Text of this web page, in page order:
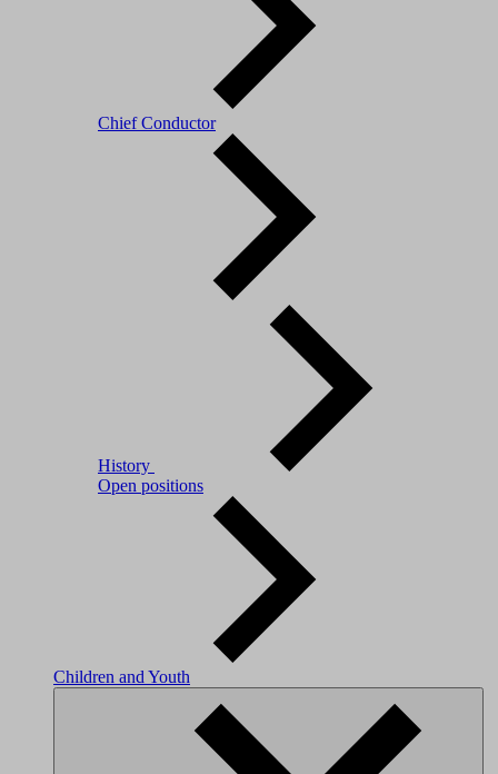
Chief Conductor
History
Open positions
Children and Youth